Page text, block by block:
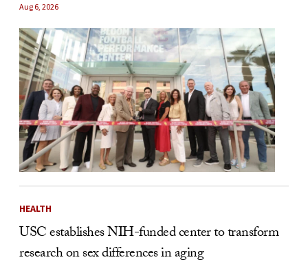
Aug 6, 2026
HEALTH
USC establishes NIH-funded center to transform
research on sex differences in aging